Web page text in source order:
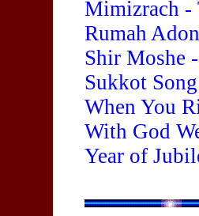
Mimizrach -
Rumah
Shir Moshe
Sukkot
When You
With God
Year of